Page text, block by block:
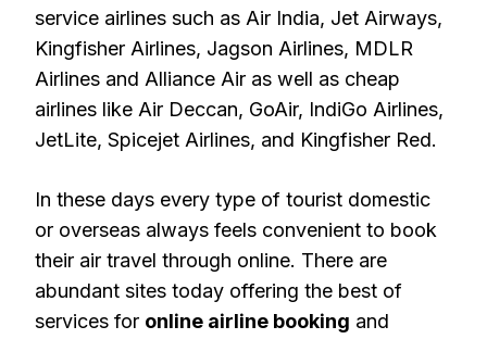
service airlines such as Air India, Jet Airways,
Kingfisher Airlines, Jagson Airlines, MDLR
Airlines and Alliance Air as well as cheap
airlines like Air Deccan, GoAir, IndiGo Airlines,
JetLite, Spicejet Airlines, and Kingfisher Red.
In these days every type of tourist domestic
or overseas always feels convenient to book
their air travel through online. There are
abundant sites today offering the best of
services for online airline booking and